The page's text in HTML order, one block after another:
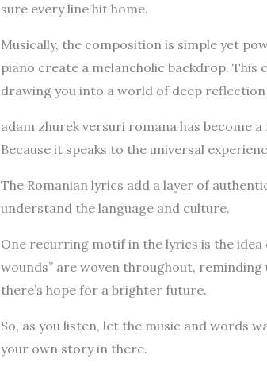
sure every line hit home.
Musically, the composition is simple yet
piano create a melancholic backdrop. This
drawing you into a world of deep
adam zhurek versuri romana has become
Because it speaks to the universal
The Romanian lyrics add a layer of
understand the language and culture.
One recurring motif in the lyrics is the idea
wounds” are woven throughout,
there’s hope for a brighter future.
So, as you listen, let the music and words
your own story in there.